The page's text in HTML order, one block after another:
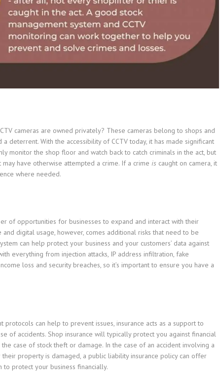
cameras are owned privately? These cameras belong to shops and
deterrent. With the accessibility of CCTV today, it has made significant
monitor the shop floor and watch back to catch criminals in the act, but
have otherwise attempted a crime. If a crime is caught on camera, it
where needed.
of opportunities for businesses to expand and interact with their
digital usage, however, comes additional risks that need to be
can help protect your business and your customers’ data against
everything from injection attacks, IP address infiltration, fake
loss and security breaches, so it’s important to ensure you have a
protocols can help to prevent issues, insurance acts as a support to
of accidents. Shop insurance will typically protect you against financial
case of stock theft or damage. In the case of an accident involving a
property is damaged, a public liability insurance policy can offer
protect your business financially.